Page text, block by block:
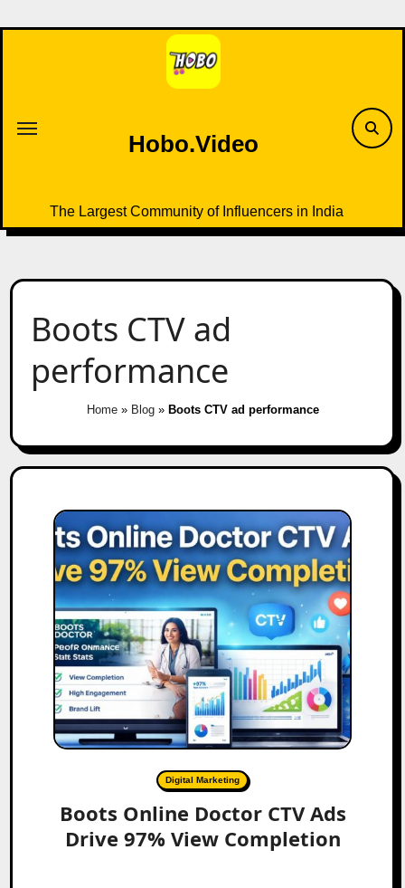
to
Hobo.Video
The Largest Community of Influencers in India
Boots CTV ad
performance
Home» Blog» Boots CTV ad performance
Digital Marketing
Boots Online Doctor CTV Ads
Drive 97% View Completion